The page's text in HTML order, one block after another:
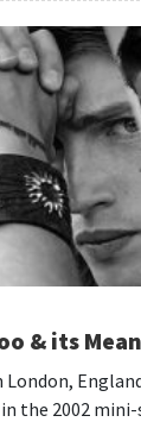
& its
the 2002